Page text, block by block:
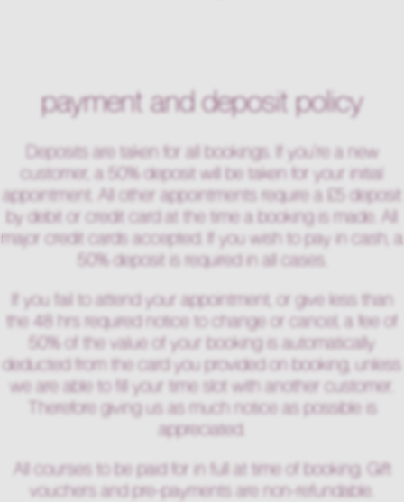
payment and deposit policy
Deposits are taken for all bookings. If you’re a new
customer, a 50% deposit will be taken for your initial
appointment. All other appointments require a £5 deposit
by debit or credit card at the time a booking is made. All
major credit cards accepted. If you wish to pay in cash, a
50% deposit is required in all cases.
If you fail to attend your appointment, or give less than
the 48 hrs required notice to change or cancel, a fee of
50% of the value of your booking is automatically
deducted from the card you provided on booking, unless
we are able to fill your time slot with another customer.
Therefore giving us as much notice as possible is
appreciated.
All courses to be paid for in full at time of booking. Gift
vouchers and pre-payments are non-refundable.